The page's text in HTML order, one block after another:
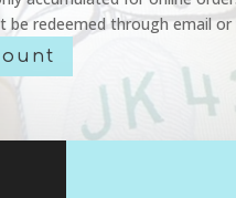
be redeemed through email or